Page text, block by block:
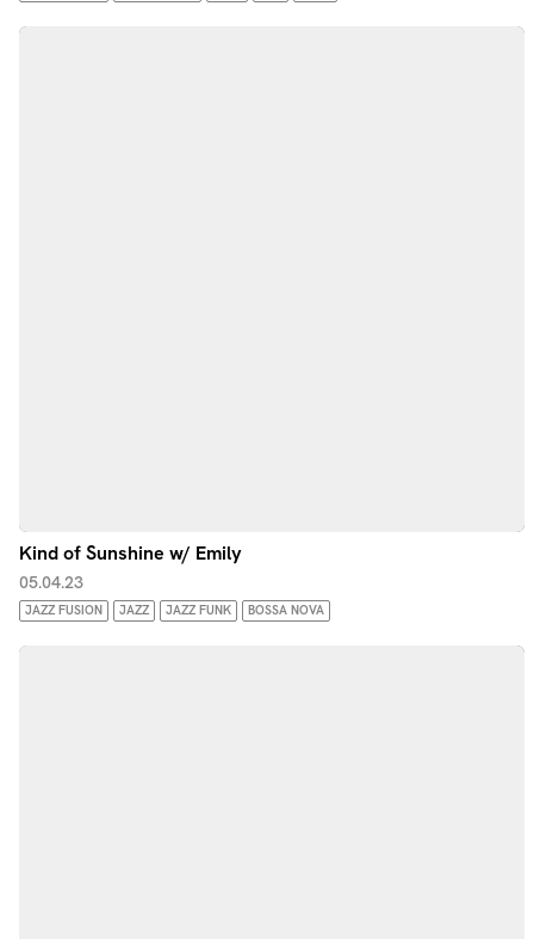
Kind of Sunshine w/ Emily
05.04.23
JAZZ FUSION JAZZ JAZZ FUNK BOSSA NOVA